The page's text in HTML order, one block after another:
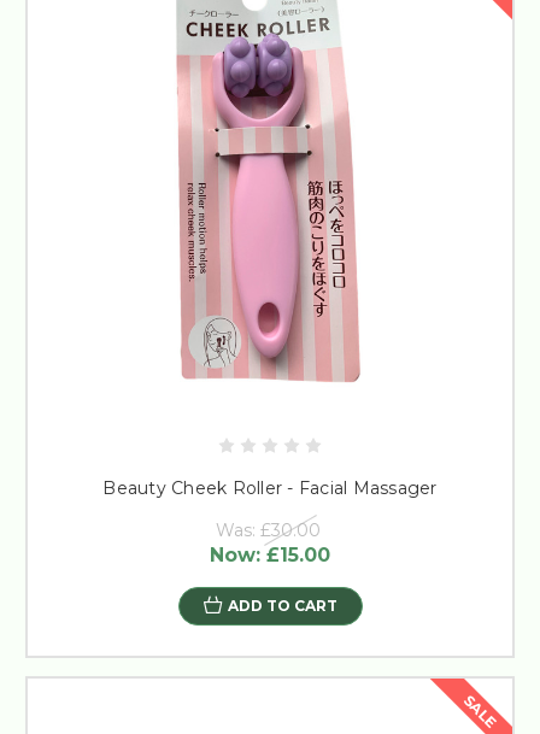
Beauty Cheek Roller - Facial Massager
Was: £30.00
Now: £15.00
ADD TO CART
SALE